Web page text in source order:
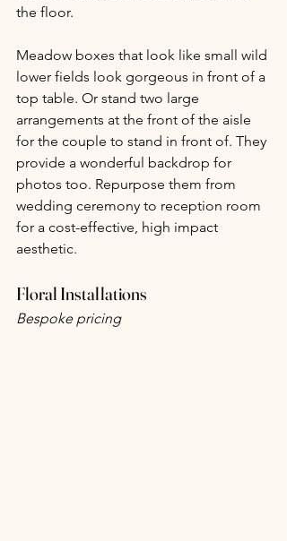
the floor.
Meadow boxes that look like small wild
lower fields look gorgeous in front of a
top table. Or stand two large
arrangements at the front of the aisle
for the couple to stand in front of. They
provide a wonderful backdrop for
photos too. Repurpose them from
wedding ceremony to reception room
for a cost-effective, high impact
aesthetic.
Floral Installations
Bespoke pricing